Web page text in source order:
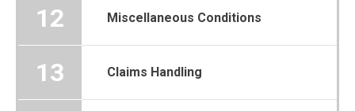
12 Miscellaneous Conditions
13 Claims Handling